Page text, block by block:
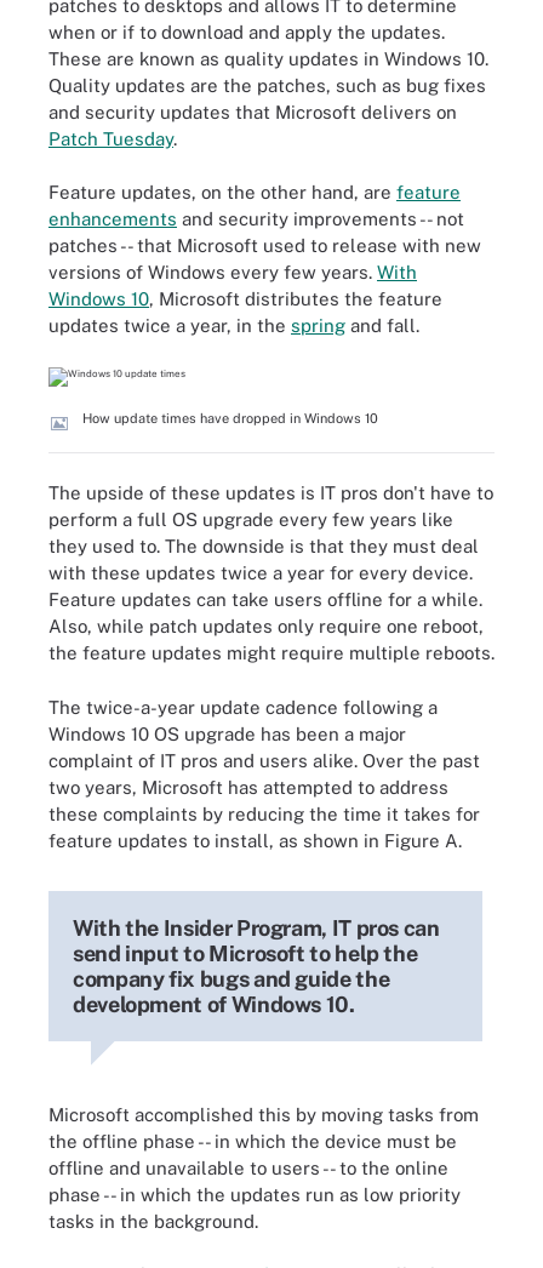
patches to desktops and allows IT to determine
when or if to download and apply the updates.
These are known as quality updates in Windows 10.
Quality updates are the patches, such as bug fixes
and security updates that Microsoft delivers on
Patch Tuesday.
Feature updates, on the other hand, are feature
enhancements and security improvements -- not
patches -- that Microsoft used to release with new
versions of Windows every few years. With
Windows 10, Microsoft distributes the feature
updates twice a year, in the spring and fall.
How update times have dropped in Windows 10
The upside of these updates is IT pros don't have to
perform a full OS upgrade every few years like
they used to. The downside is that they must deal
with these updates twice a year for every device.
Feature updates can take users offline for a while.
Also, while patch updates only require one reboot,
the feature updates might require multiple reboots.
The twice-a-year update cadence following a
Windows 10 OS upgrade has been a major
complaint of IT pros and users alike. Over the past
two years, Microsoft has attempted to address
these complaints by reducing the time it takes for
feature updates to install, as shown in Figure A.
With the Insider Program, IT pros can
send input to Microsoft to help the
company fix bugs and guide the
development of Windows 10.
Microsoft accomplished this by moving tasks from
the offline phase -- in which the device must be
offline and unavailable to users -- to the online
phase -- in which the updates run as low priority
tasks in the background.